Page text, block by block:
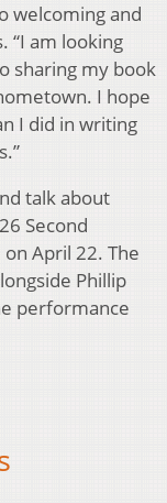
welcoming and
“I am looking
sharing my book
I hope
I did in writing
talk about
Second
April 22. The
Phillip
performance